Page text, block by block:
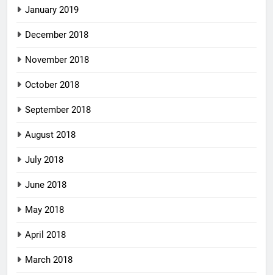
January 2019
December 2018
November 2018
October 2018
September 2018
August 2018
July 2018
June 2018
May 2018
April 2018
March 2018